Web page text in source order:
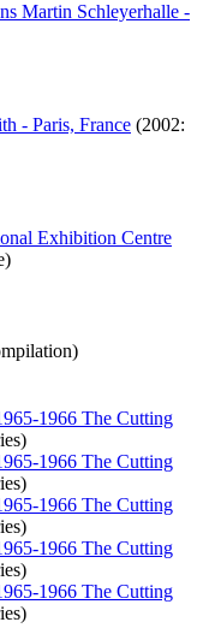
Martin Schleyerhalle -
- Paris, France (2002:
Exhibition Centre
1966 The Cutting
1966 The Cutting
1966 The Cutting
1966 The Cutting
1966 The Cutting